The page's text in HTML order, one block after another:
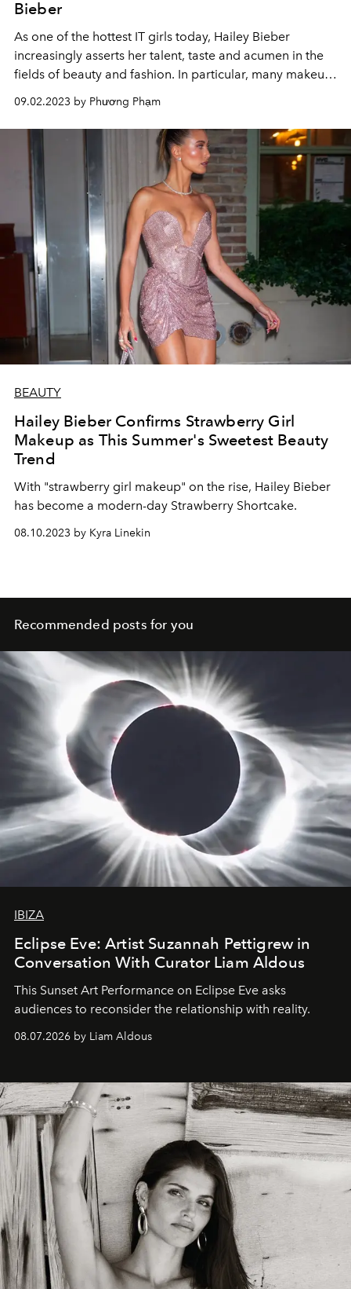
Bieber
As one of the hottest IT girls today, Hailey Bieber
increasingly asserts her talent, taste and acumen in the
fields of beauty and fashion. In particular, many makeup
looks, whether created or promoted by Hailey, have
gone "viral" on social networks.
09.02.2023 by Phương Phạm
BEAUTY
Hailey Bieber Confirms Strawberry Girl
Makeup as This Summer's Sweetest Beauty
Trend
With "strawberry girl makeup" on the rise, Hailey Bieber
has become a modern-day Strawberry Shortcake.
08.10.2023 by Kyra Linekin
Recommended posts for you
IBIZA
Eclipse Eve: Artist Suzannah Pettigrew in
Conversation With Curator Liam Aldous
This Sunset Art Performance on Eclipse Eve asks
audiences to reconsider the relationship with reality.
08.07.2026 by Liam Aldous